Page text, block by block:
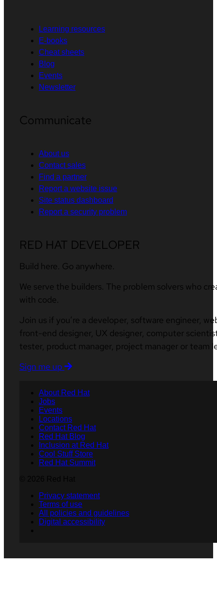
Learning resources
E-books
Cheat sheets
Blog
Events
Newsletter
Communicate
About us
Contact sales
Find a partner
Report a website issue
Site status dashboard
Report a security problem
RED HAT DEVELOPER
Build here. Go anywhere.
We serve the builders. The problem solvers who
with code.
Join us if you’re a developer, software engineer,
front-end designer, UX designer, computer
tester, product manager, project manager or team
Sign me up
About Red Hat
Jobs
Events
Locations
Contact Red Hat
Red Hat Blog
Inclusion at Red Hat
Cool Stuff Store
Red Hat Summit
Privacy statement
Terms of use
All policies and guidelines
Digital accessibility